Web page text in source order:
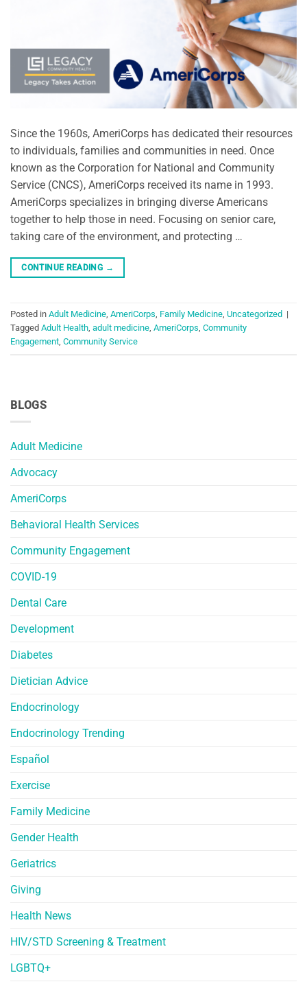
BLOGS
Adult Medicine
Advocacy
AmeriCorps
Behavioral Health Services
Community Engagement
COVID-19
Dental Care
Development
Diabetes
Dietician Advice
Endocrinology
Endocrinology Trending
Español
Exercise
Family Medicine
Gender Health
Geriatrics
Giving
Health News
HIV/STD Screening & Treatment
LGBTQ+
Since the 1960s, AmeriCorps has dedicated their resources
to individuals, families and communities in need. Once
known as the Corporation for National and Community
Service (CNCS), AmeriCorps received its name in 1993.
AmeriCorps specializes in bringing diverse Americans
together to help those in need. Focusing on senior care,
taking care of the environment, and protecting …
CONTINUE READING →
Posted in Adult Medicine, AmeriCorps, Family Medicine, Uncategorized |
Tagged Adult Health, adult medicine, AmeriCorps, Community
Engagement, Community Service